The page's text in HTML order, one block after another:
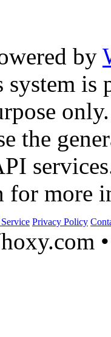
by
system is
only.
the
for more
Privacy Policy